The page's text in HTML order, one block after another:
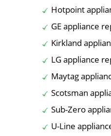
Hotpoint
GE appliance
Kirkland
LG appliance
Maytag
Scotsman
Sub-Zero
U-Line